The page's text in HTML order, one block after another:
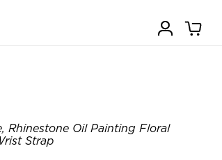
Rhinestone Oil Painting Floral
Strap